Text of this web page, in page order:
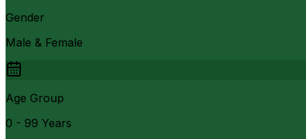
Gender
Male & Female
Age Group
0 - 99 Years